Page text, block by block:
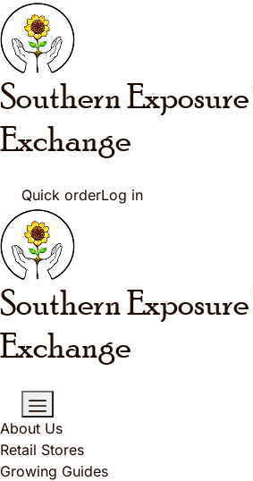
Skip to main content
Southern Exposure
Exchange
Quick orderLog in
Southern Exposure
Exchange
About Us
Retail Stores
Growing Guides